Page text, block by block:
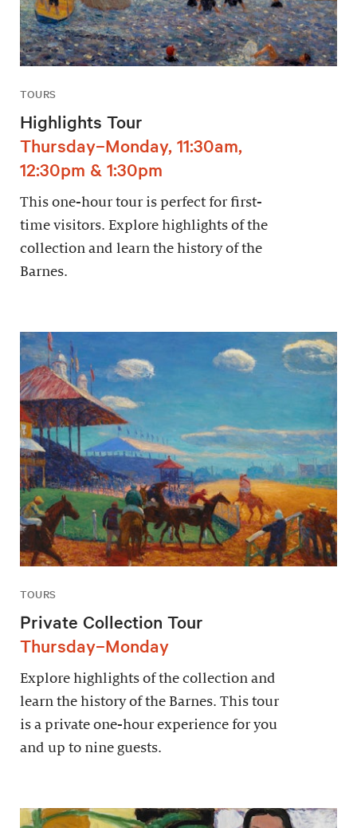
TOURS
Highlights Tour
Thursday–Monday, 11:30am,
12:30pm & 1:30pm
This one-hour tour is perfect for first-
time visitors. Explore highlights of the
collection and learn the history of the
Barnes.
TOURS
Private Collection Tour
Thursday–Monday
Explore highlights of the collection and
learn the history of the Barnes. This tour
is a private one-hour experience for you
and up to nine guests.